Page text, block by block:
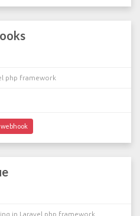
php framework
webhook
in Laravel php framework